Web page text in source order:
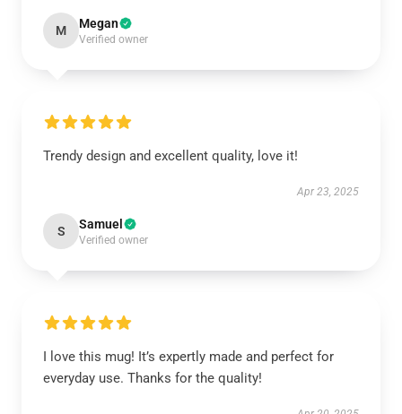
M Megan
Verified owner
Trendy design and excellent quality, love it!
Apr 23, 2025
S Samuel
Verified owner
I love this mug! It’s expertly made and perfect for
everyday use. Thanks for the quality!